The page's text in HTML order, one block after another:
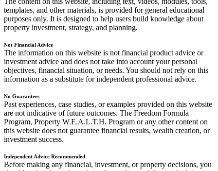
templates, and other materials, is provided for general educational
purposes only. It is designed to help users build knowledge about
property investment, strategy, and planning.
Not Financial Advice
The information on this website is not financial product advice or
investment advice and does not take into account your personal
objectives, financial situation, or needs. You should not rely on this
information as a substitute for independent professional advice.
No Guarantees
Past experiences, case studies, or examples provided on this website
are not indicative of future outcomes. The Freedom Formula
Program, Property W.E.A.L.T.H. Program or any other content on
this website does not guarantee financial results, wealth creation, or
investment success.
Independent Advice Recommended
Before making any financial, investment, or property decisions, you